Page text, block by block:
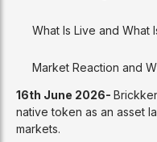
16th June 2026-
native token as an asset
markets.
What Is Live and What
Market Reaction and